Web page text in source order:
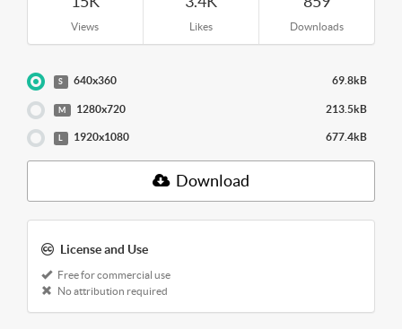
Views Likes Downloads
S 640x360 69.8kB
M 1280x720 213.5kB
1920x1080 677.4kB
Download
License and Use
Free for commercial use
No attribution required